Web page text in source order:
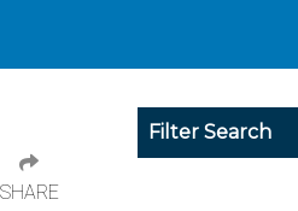
Filter Search
SHARE